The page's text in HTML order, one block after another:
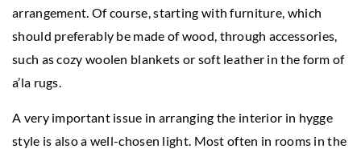
arrangement. Of course, starting with furniture, which
should preferably be made of wood, through accessories,
such as cozy woolen blankets or soft leather in the form of
a’la rugs.
A very important issue in arranging the interior in hygge
style is also a well-chosen light. Most often in rooms in the